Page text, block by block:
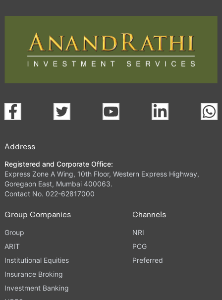
Address
Registered and Corporate Office:
Express Zone A Wing, 10th Floor, Western Express Highway,
Goregaon East, Mumbai 400063.
Contact No. 022-62817000
Group Companies
Group
ARIT
Institutional Equities
Insurance Broking
Investment Banking
Channels
NRI
PCG
Preferred